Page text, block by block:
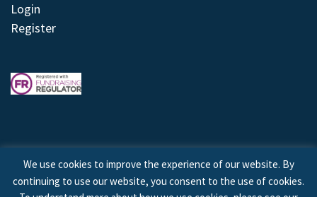
Login
Register
© 2026 © Copyright OCD Action. All Rights Reserved.
We use cookies to improve the experience of our website. By
continuing to use our website, you consent to the use of cookies.